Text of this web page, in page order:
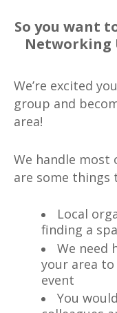
So you want
Networking
We’re excited
group and
area!
We handle
are some things
Local
finding a
We need
your area
event
You